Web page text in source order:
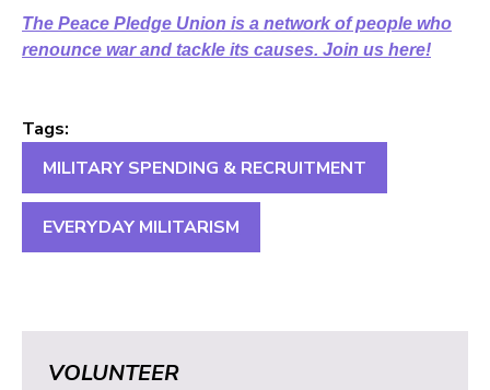
The Peace Pledge Union is a network of people who
renounce war and tackle its causes. Join us here!
Tags:
MILITARY SPENDING & RECRUITMENT
EVERYDAY MILITARISM
VOLUNTEER